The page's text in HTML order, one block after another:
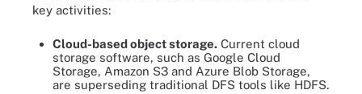
key activities:
Cloud-based object storage. Current cloud
storage software, such as Google Cloud
Storage, Amazon S3 and Azure Blob Storage,
are superseding traditional DFS tools like HDFS.